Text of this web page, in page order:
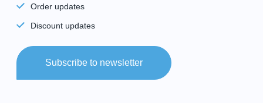
Order updates
Discount updates
Subscribe to newsletter